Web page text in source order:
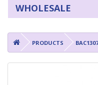
WHOLESALE
PRODUCTS BAC1307